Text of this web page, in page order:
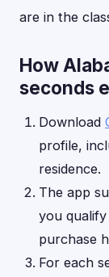
are in the
How
seconds
Download
profile,
residence.
The app
you
purchase
For each